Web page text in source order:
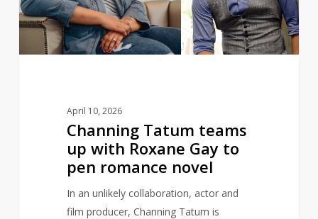
Roxane
Gay
April 10, 2026
Channing Tatum teams
up with Roxane Gay to
pen romance novel
In an unlikely collaboration, actor and
film producer, Channing Tatum is